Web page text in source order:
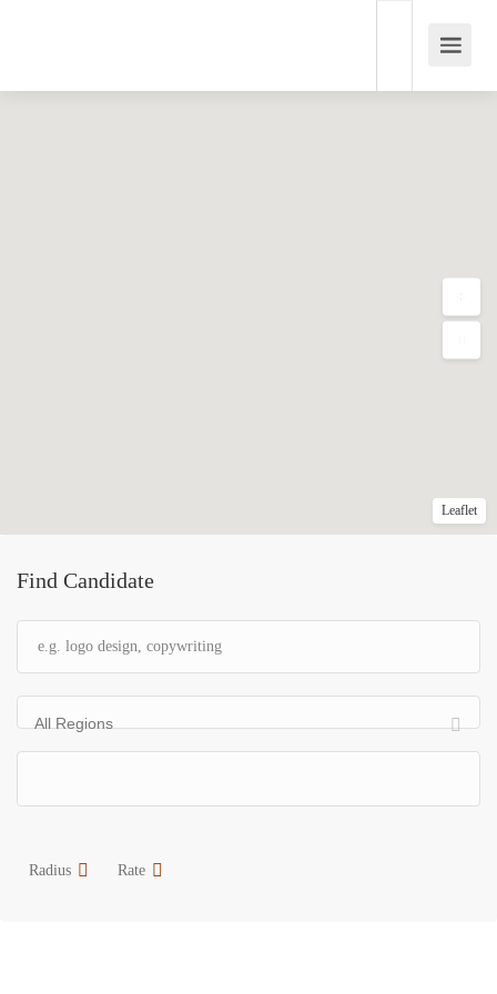
Find Candidate
All Regions
Radius Rate
Leaflet